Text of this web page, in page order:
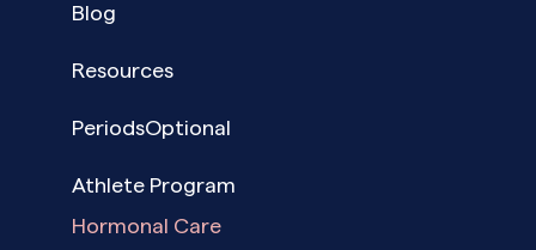
Blog
Resources
PeriodsOptional
Athlete Program
Hormonal Care